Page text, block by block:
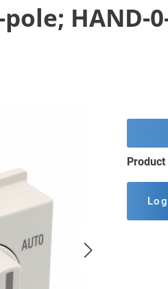
HAND-